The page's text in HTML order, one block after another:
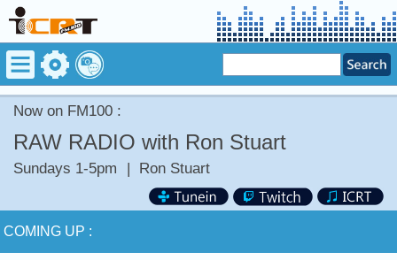
Now on FM100 :
RAW RADIO with Ron Stuart
Sundays 1-5pm | Ron Stuart
COMING UP :